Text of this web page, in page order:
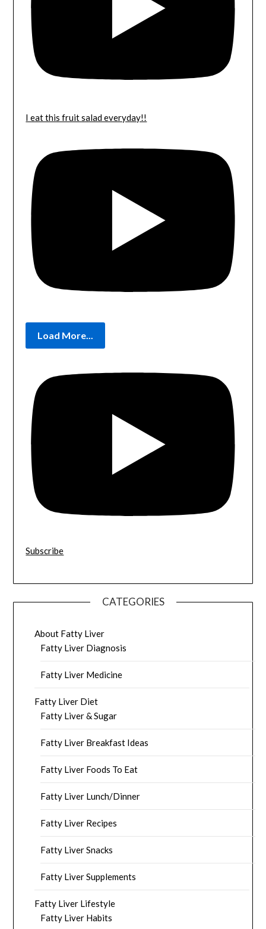
I eat this fruit salad everyday!!
Load More...
Subscribe
CATEGORIES
About Fatty Liver
Fatty Liver Diagnosis
Fatty Liver Medicine
Fatty Liver Diet
Fatty Liver & Sugar
Fatty Liver Breakfast Ideas
Fatty Liver Foods To Eat
Fatty Liver Lunch/Dinner
Fatty Liver Recipes
Fatty Liver Snacks
Fatty Liver Supplements
Fatty Liver Lifestyle
Fatty Liver Habits